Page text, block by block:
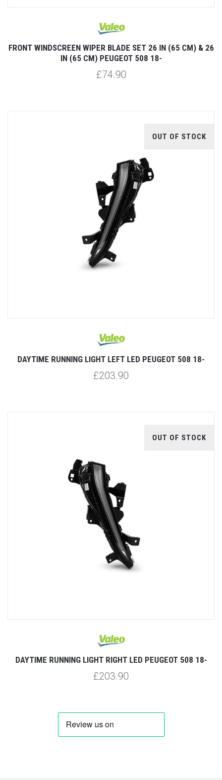
FRONT WINDSCREEN WIPER BLADE SET 26 IN (65 CM) & 26
IN (65 CM) PEUGEOT 508 18-
£74.90
OUT OF STOCK
DAYTIME RUNNING LIGHT LEFT LED PEUGEOT 508 18-
£203.90
OUT OF STOCK
DAYTIME RUNNING LIGHT RIGHT LED PEUGEOT 508 18-
£203.90